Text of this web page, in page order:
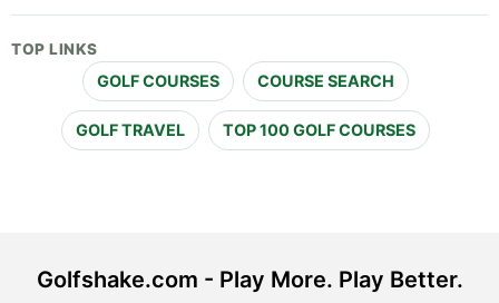
TOP LINKS
GOLF COURSES COURSE SEARCH
GOLF TRAVEL TOP 100 GOLF COURSES
Golfshake.com - Play More. Play Better.